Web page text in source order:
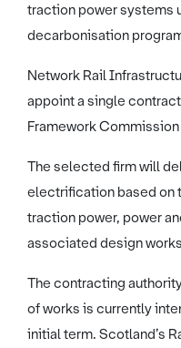
traction power systems
decarbonisation
Network Rail
appoint a single
Framework
The selected firm will
electrification based on
traction power, power
associated design
The contracting
of works is currently
initial term. Scotland’s